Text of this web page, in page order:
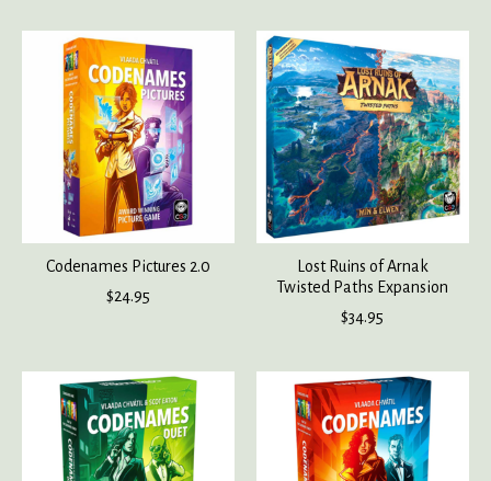
Codenames Pictures 2.0
$24.95
Lost Ruins of Arnak
Twisted Paths Expansion
$34.95